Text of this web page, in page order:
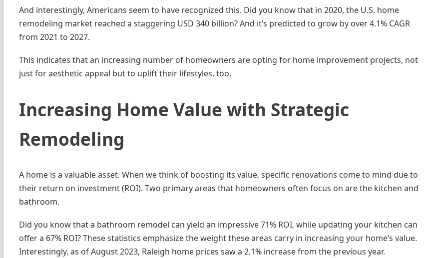
And interestingly, Americans seem to have recognized this. Did you know that in 2020, the U.S. home
remodeling market reached a staggering USD 340 billion? And it’s predicted to grow by over 4.1% CAGR
from 2021 to 2027.
This indicates that an increasing number of homeowners are opting for home improvement projects, not
just for aesthetic appeal but to uplift their lifestyles, too.
Increasing Home Value with Strategic
Remodeling
A home is a valuable asset. When we think of boosting its value, specific renovations come to mind due to
their return on investment (ROI). Two primary areas that homeowners often focus on are the kitchen and
bathroom.
Did you know that a bathroom remodel can yield an impressive 71% ROI, while updating your kitchen can
offer a 67% ROI? These statistics emphasize the weight these areas carry in increasing your home’s value.
Interestingly, as of August 2023, Raleigh home prices saw a 2.1% increase from the previous year.